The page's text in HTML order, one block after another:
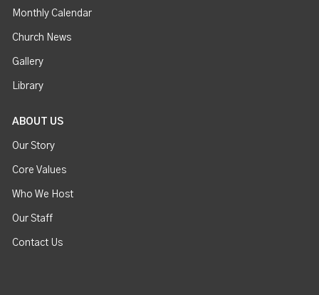
Monthly Calendar
Church News
Gallery
Library
ABOUT US
Our Story
Core Values
Who We Host
Our Staff
Contact Us